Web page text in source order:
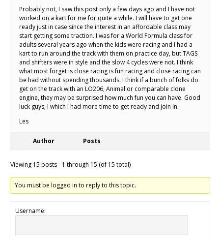
Probably not, I saw this post only a few days ago and I have not
worked on a kart for me for quite a while. I will have to get one
ready just in case since the interest in an affordable class may
start getting some traction. I was for a World Formula class for
adults several years ago when the kids were racing and I had a
kart to run around the track with them on practice day, but TAGS
and shifters were in style and the slow 4 cycles were not. I think
what most forget is close racing is fun racing and close racing can
be had without spending thousands. I think if a bunch of folks do
get on the track with an LO206, Animal or comparable clone
engine, they may be surprised how much fun you can have. Good
luck guys, I which I had more time to get ready and join in.
Les
Author Posts
Viewing 15 posts - 1 through 15 (of 15 total)
You must be logged in to reply to this topic.
Username: